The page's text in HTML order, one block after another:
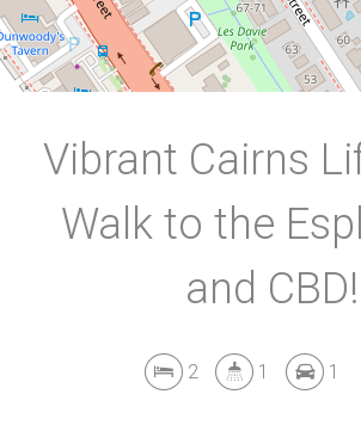
Vibrant Cairns
Walk to the
and CBD!
2 1 1